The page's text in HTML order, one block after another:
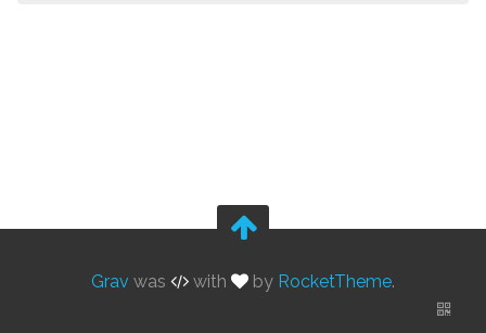
Grav was with by RocketTheme.